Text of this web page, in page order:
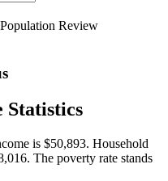
Review
Statistics
is $50,893. Household
The poverty rate stands